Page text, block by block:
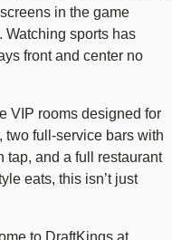
in the game
Watching sports has
front and center no
VIP rooms designed for
two full-service bars with
tap, and a full restaurant
eats, this isn’t just
to DraftKings at